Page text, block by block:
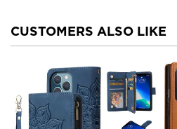
CUSTOMERS ALSO LIKE